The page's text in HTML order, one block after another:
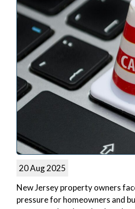
20 Aug 2025
New Jersey property owners
pressure for homeowners and